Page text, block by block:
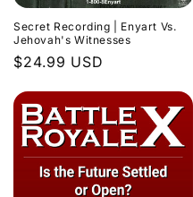
Secret Recording | Enyart Vs.
Jehovah's Witnesses
Regular
$24.99 USD